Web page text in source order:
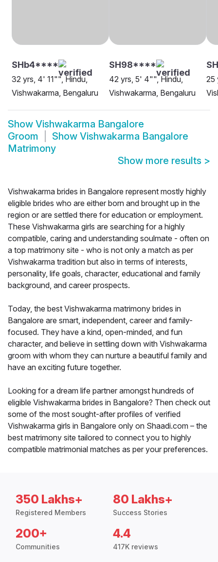
SHb4****
32 yrs, 4' 11"", Hindu,
Vishwakarma, Bengaluru
SH98****
42 yrs, 5' 4"", Hindu,
Vishwakarma, Bengaluru
25
Show Vishwakarma Bangalore
Groom
Show Vishwakarma Bangalore
Matrimony
Show more results >
Vishwakarma brides in Bangalore represent mostly highly
eligible brides who are either born and brought up in the
region or are settled there for education or employment.
These Vishwakarma girls are searching for a highly
compatible, caring and understanding soulmate - often on
a top matrimony site - who is not only a match as per
Vishwakarma tradition but also in terms of interests,
personality, life goals, character, educational and family
background, and career prospects.
Today, the best Vishwakarma matrimony brides in
Bangalore are smart, independent, career and family-
focused. They have a kind, open-minded, and fun
character, and believe in settling down with Vishwakarma
groom with whom they can nurture a beautiful family and
have an exciting future together.
Looking for a dream life partner amongst hundreds of
eligible Vishwakarma brides in Bangalore? Then check out
some of the most sought-after profiles of verified
Vishwakarma girls in Bangalore only on Shaadi.com – the
best matrimony site tailored to connect you to highly
compatible matrimonial matches as per your preferences.
350 Lakhs+
Registered Members
80 Lakhs+
Success Stories
200+
Communities
4.4
417K reviews